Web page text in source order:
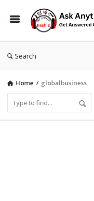
Search
Home / globalbusiness